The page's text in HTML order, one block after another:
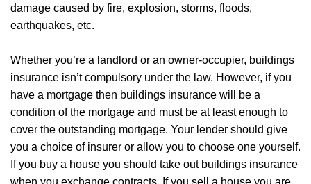
damage caused by fire, explosion, storms, floods,
earthquakes, etc.
Whether you’re a landlord or an owner-occupier, buildings
insurance isn’t compulsory under the law. However, if you
have a mortgage then buildings insurance will be a
condition of the mortgage and must be at least enough to
cover the outstanding mortgage. Your lender should give
you a choice of insurer or allow you to choose one yourself.
If you buy a house you should take out buildings insurance